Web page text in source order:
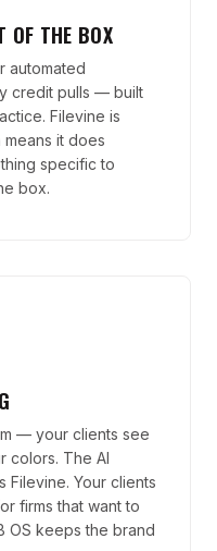
OF THE BOX
automated
credit pulls — built
Filevine is
it does
specific to
box.
— your clients see
colors. The AI
Filevine. Your clients
firms that want to
OS keeps the brand